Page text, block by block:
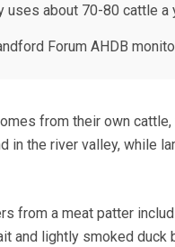
uses about 70-80 cattle a
Forum AHDB
from their own
in the river valley, while
from a meat patter
and lightly smoked duck